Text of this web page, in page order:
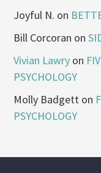
Joyful N. on
Bill Corcoran on
Vivian Lawry on
PSYCHOLOGY
Molly Badgett on
PSYCHOLOGY